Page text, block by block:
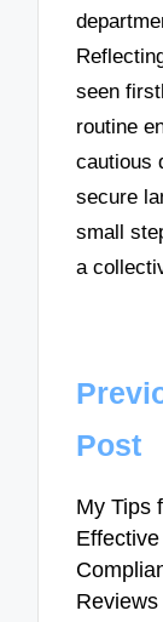
seen
routine
cautious
secure
small
a
Post
Post
My Tips
Effective
Reviews